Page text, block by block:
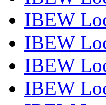
IBEW
IBEW
IBEW
IBEW